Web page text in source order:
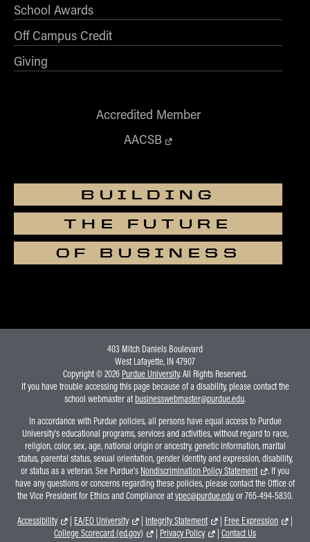
School Awards
Off Campus Credit
Giving
Accredited Member
AACSB
BUILDING
THE FUTURE
OF BUSINESS
403 Mitch Daniels Boulevard
West Lafayette, IN 47907
Copyright © 2026 Purdue University. All Rights Reserved.
If you have trouble accessing this page because of a disability, please contact the
school webmaster atbusinesswebmaster@purdue.edu.
In accordance with Purdue policies, all persons have equal access to Purdue
University's educational programs, services and activities, without regard to race,
religion, color, sex, age, national origin or ancestry, genetic information, marital
status, parental status, sexual orientation, gender identity and expression, disability,
or status as a veteran. See Purdue's Nondiscrimination Policy Statement
. If you
have any questions or concerns regarding these policies, please contact the Office of
the Vice President for Ethics and Compliance atvpec@purdue.eduor 765-494-5830.
Accessibility
| EA/EO University | Integrity Statement | Free Expression
|
College Scorecard (ed.gov)
| Privacy Policy | Contact Us